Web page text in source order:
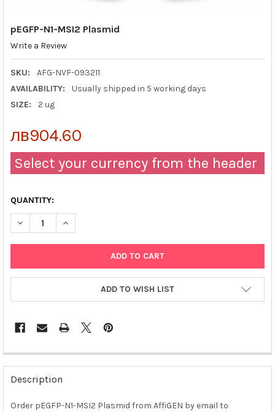
pEGFP-N1-MSI2 Plasmid
Write a Review
SKU:
AFG-NVF-093211
AVAILABILITY:
Usually shipped in 5 working days
SIZE:
2 ug
лв904.60
Select your currency from the header
QUANTITY:
DECREASE QUANTITY OF PEGFP-N1-MSI2 PLASMID
INCREASE QUANTITY OF PEGFP-N1-MSI2 PLASMID
ADD TO WISH LIST
FREQUENTLY
BOUGHT
TOGETHER:
Description
Order pEGFP-N1-MSI2 Plasmid from AffiGEN by email to